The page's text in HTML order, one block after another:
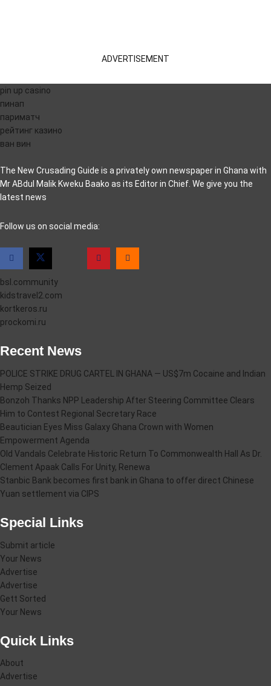
ADVERTISEMENT
pin up casino
пинап
париматч
рейтинг казино
ван вин
The New Crusading Guide is a privately own newspaper in Ghana with
Mr ABdul Malik Kweku Baako as its Editor in Chief. We give you the
latest news
casino pinco
Follow us on social media:
bsl.community
kidstravel2.com
kortkeros.ru
prockomi.ru
Recent News
POLICE STRIKE DRUG CARTEL IN GHANA — US$7m Cocaine and Indian
Hemp Seized
Bonzoh Thanks NPP Leadership After Steering Committee Clears
Him to Contest Regional Secretary Race
Beautician Eyes Miss Galaxy Ghana Crown with Women
Empowerment Agenda
Old Vandals Celebrate Historic Return To Commonwealth Hall As Dr.
Clement Apaak Calls For Unity, Renewa
Stanbic Bank becomes first bank in Ghana to offer direct Chinese
Yuan settlement via CIPS
Special Links
Submit article
Your News
Advertise
Advertise
Gett Sorted
Your News
Quick Links
About
Advertise